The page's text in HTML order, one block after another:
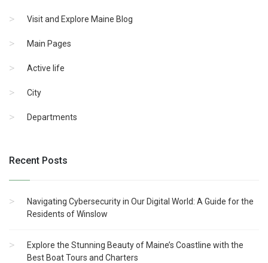
Visit and Explore Maine Blog
Main Pages
Active life
City
Departments
Recent Posts
Navigating Cybersecurity in Our Digital World: A Guide for the
Residents of Winslow
Explore the Stunning Beauty of Maine’s Coastline with the
Best Boat Tours and Charters